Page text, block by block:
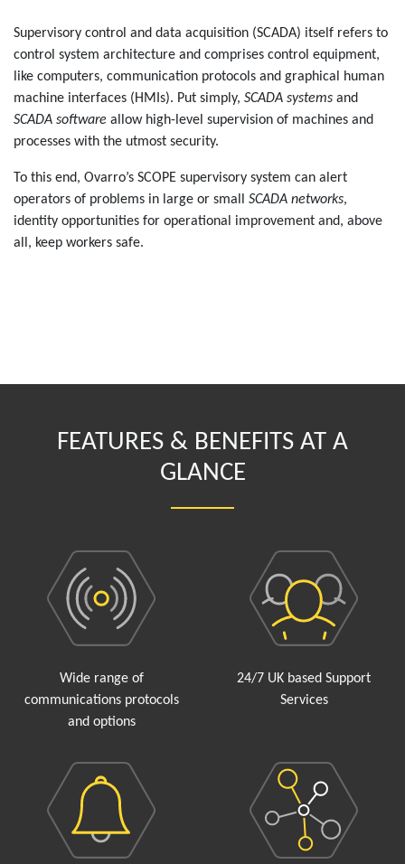
Supervisory control and data acquisition (SCADA) itself refers to
control system architecture and comprises control equipment,
like computers, communication protocols and graphical human
machine interfaces (HMIs). Put simply, SCADA systems and
SCADA software allow high-level supervision of machines and
processes with the utmost security.
To this end, Ovarro’s SCOPE supervisory system can alert
operators of problems in large or small SCADA networks,
identity opportunities for operational improvement and, above
all, keep workers safe.
FEATURES & BENEFITS AT A
GLANCE
Wide range of
communications protocols
and options
24/7 UK based Support
Services